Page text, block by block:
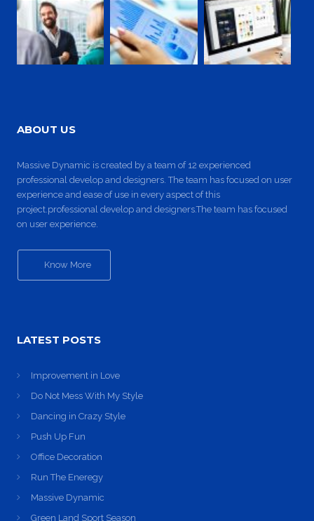
ABOUT US
Massive Dynamic is created by a team of 12 experienced
professional develop and designers. The team has focused on user
experience and ease of use in every aspect of this
project.professional develop and designers.The team has focused
on user experience.
Know More
LATEST POSTS
Improvement in Love
Do Not Mess With My Style
Dancing in Crazy Style
Push Up Fun
Office Decoration
Run The Eneregy
Massive Dynamic
Green Land Sport Season